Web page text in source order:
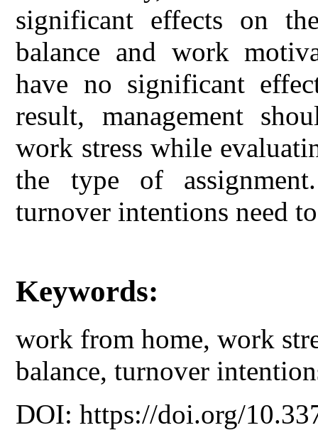
significant effects on
balance and work
have no significant
result, management
work stress while
the type of
turnover intentions need
Keywords:
work from home, work
balance, turnover
DOI: https://doi.org/